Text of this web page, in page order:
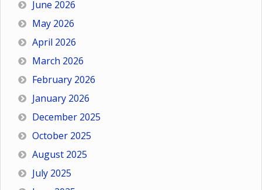
June 2026
May 2026
April 2026
March 2026
February 2026
January 2026
December 2025
October 2025
August 2025
July 2025